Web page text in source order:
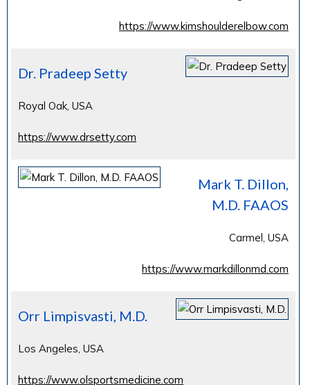
https://www.kimshoulderelbow.com
Dr. Pradeep Setty
Royal Oak, USA
https://www.drsetty.com
Mark T. Dillon,
M.D. FAAOS
Carmel, USA
https://www.markdillonmd.com
Orr Limpisvasti, M.D.
Los Angeles, USA
https://www.olsportsmedicine.com